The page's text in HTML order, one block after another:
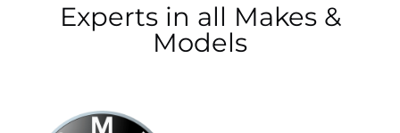
Experts in all Makes &
Models